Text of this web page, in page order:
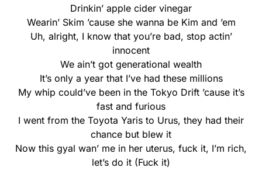
Drinkin’ apple cider vinegar
Wearin’ Skim ’cause she wanna be Kim and ’em
Uh, alright, I know that you’re bad, stop actin’
innocent
We ain’t got generational wealth
It’s only a year that I’ve had these millions
My whip could’ve been in the Tokyo Drift ’cause it’s
fast and furious
I went from the Toyota Yaris to Urus, they had their
chance but blew it
Now this gyal wan’ me in her uterus, fuck it, I’m rich,
let’s do it (Fuck it)